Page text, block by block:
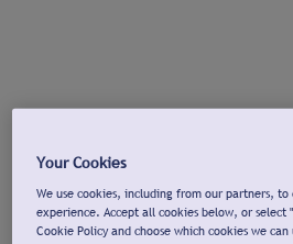
Your Cookies
We use cookies, including from our partners, to
experience. Accept all cookies below, or select
Cookie Policy and choose which cookies we can